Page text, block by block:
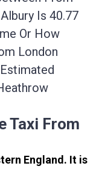
Is 40.77
Or How
London
Taxi From
England. It is